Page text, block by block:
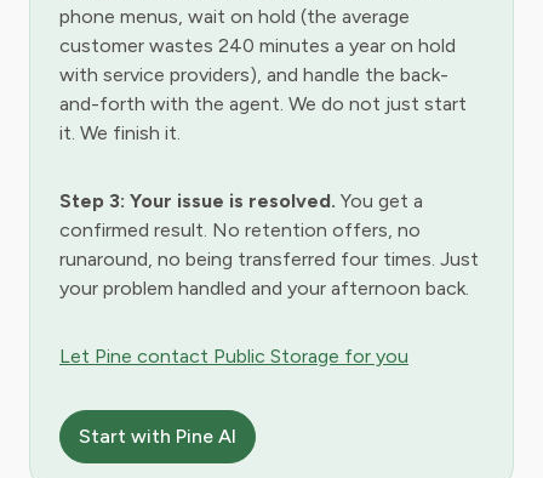
phone menus, wait on hold (the average
customer wastes 240 minutes a year on hold
with service providers), and handle the back-
and-forth with the agent. We do not just start
it. We finish it.
Step 3: Your issue is resolved. You get a
confirmed result. No retention offers, no
runaround, no being transferred four times. Just
your problem handled and your afternoon back.
Let Pine contact Public Storage for you
Start with Pine AI